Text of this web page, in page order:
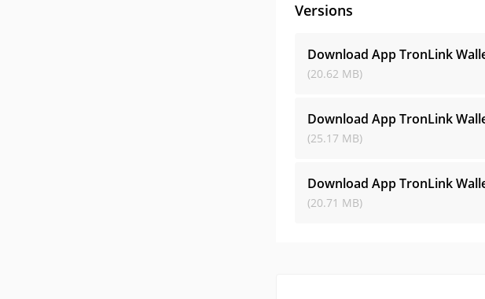
Versions
Download App TronLink
(20.62 MB)
Download App TronLink
(25.17 MB)
Download App TronLink
(20.71 MB)